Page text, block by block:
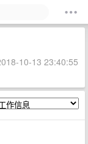
10-13 23:40:55